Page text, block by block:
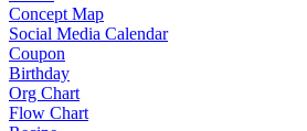
Concept Map
Social Media Calendar
Coupon
Birthday
Org Chart
Flow Chart